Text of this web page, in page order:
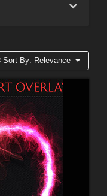
Sort By: Relevance